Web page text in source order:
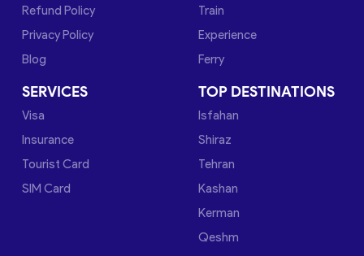
Refund Policy
Privacy Policy
Blog
Train
Experience
Ferry
SERVICES
Visa
Insurance
Tourist Card
SIM Card
TOP DESTINATIONS
Isfahan
Shiraz
Tehran
Kashan
Kerman
Qeshm